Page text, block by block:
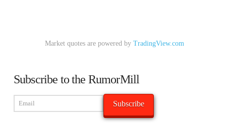
Market quotes are powered by TradingView.com
Subscribe to the RumorMill